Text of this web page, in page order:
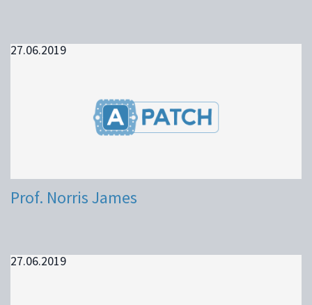
27.06.2019
Prof. Norris James
27.06.2019